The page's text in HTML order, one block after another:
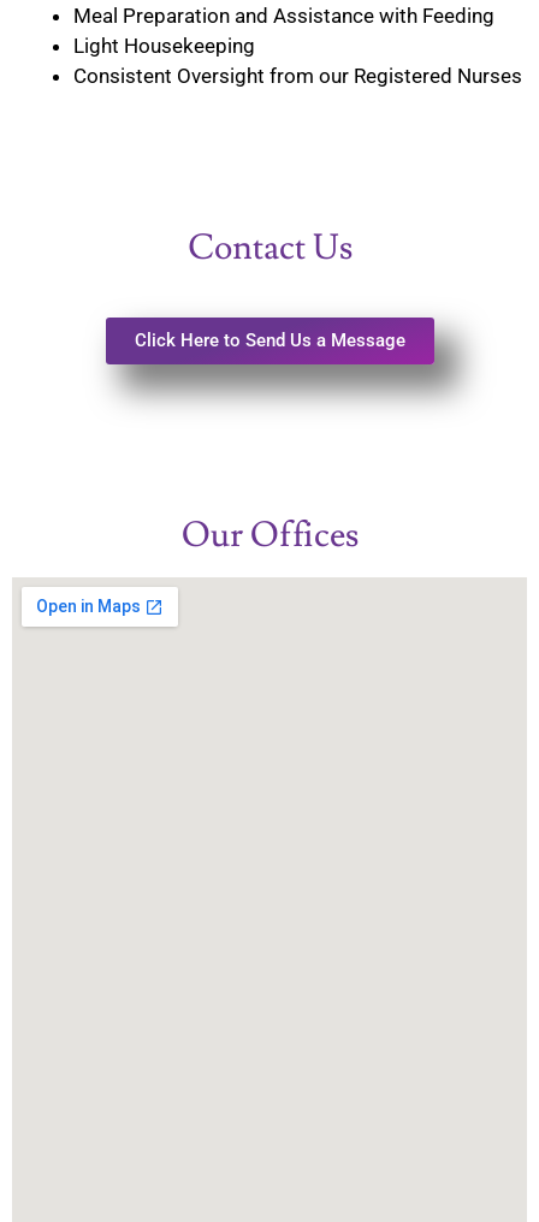
Meal Preparation and Assistance with Feeding
Light Housekeeping
Consistent Oversight from our Registered Nurses
Contact Us
Click Here to Send Us a Message
Our Offices